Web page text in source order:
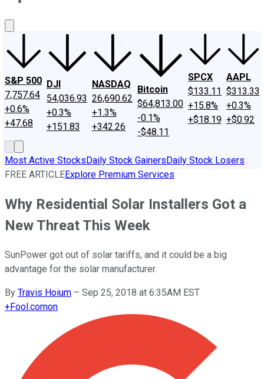
S&P 500
7,757.64
+0.6%
+47.68
DJI
54,036.93
+0.3%
+151.83
NASDAQ
26,690.62
+1.3%
+342.26
Bitcoin
$64,813.00
-0.1%
-$48.11
SPCX
$133.11
+15.8%
+$18.19
AAPL
$313.33
+0.3%
+$0.92
Most Active StocksDaily Stock GainersDaily Stock Losers
FREE ARTICLEExplore Premium Services
Why Residential Solar Installers Got a
New Threat This Week
SunPower got out of solar tariffs, and it could be a big
advantage for the solar manufacturer.
By Travis Hoium – Sep 25, 2018 at 6:35AM EST
+Fool.comon